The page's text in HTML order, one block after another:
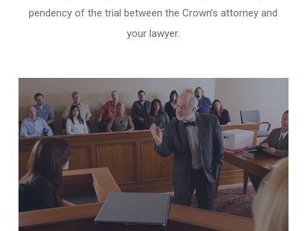
pendency of the trial between the Crown’s attorney and
your lawyer.